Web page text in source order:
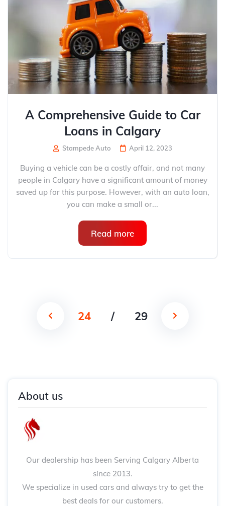
A Comprehensive Guide to Car
Loans in Calgary
Stampede Auto April 12, 2023
Buying a vehicle can be a costly affair, and not many
people in Calgary have a significant amount of money
saved up for this purpose. However, with an auto loan,
you can make a small or...
Read more
24 / 29
About us
Our dealership has been Serving Calgary Alberta
since 2013.
We specialize in used cars and always try to get the
best deals for our customers.